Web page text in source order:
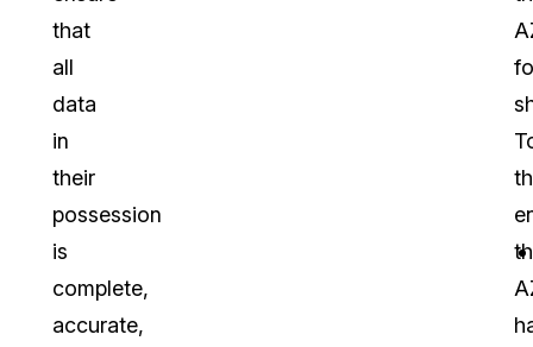
that
all
data
in
their
possession
is
complete,
accurate,